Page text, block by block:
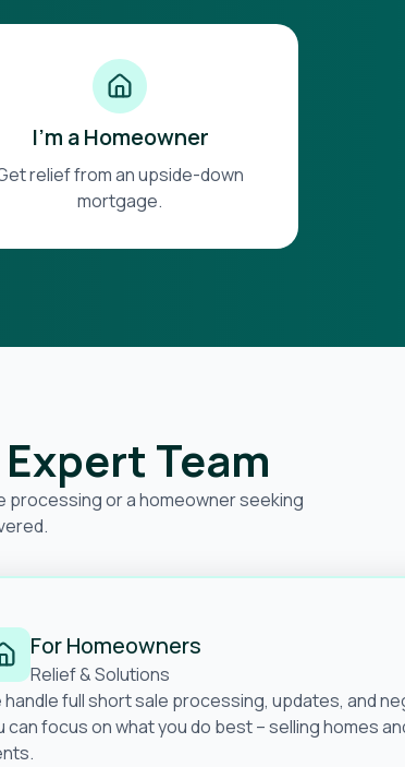
I'm a Homeowner
relief from an upside-down
mortgage.
Team
processing or a homeowner seeking
For Homeowners
Relief & Solutions
handle full short sale processing, updates, and
can focus on what you do best – selling homes